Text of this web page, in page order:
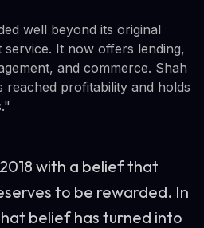
well beyond its original
It now offers lending,
and commerce. Shah
reached profitability and holds
with a belief that
to be rewarded. In
belief has turned into